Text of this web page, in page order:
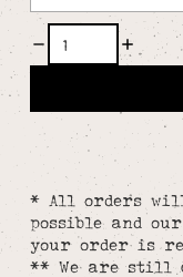
* All orders will
possible and
your order is
** We are still